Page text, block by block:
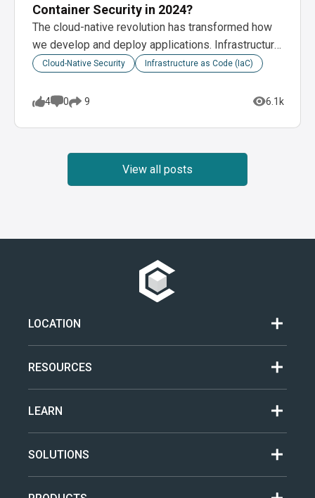
Container Security in 2024?
The cloud-native revolution has transformed how
we develop and deploy applications. Infrastructure
as code (IaC)…
Cloud-Native Security Infrastructure as Code (IaC)
4 0 9 6.1k
View all posts
LOCATION
RESOURCES
LEARN
SOLUTIONS